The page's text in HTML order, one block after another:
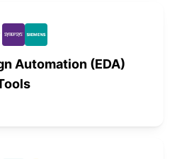
Automation (EDA)